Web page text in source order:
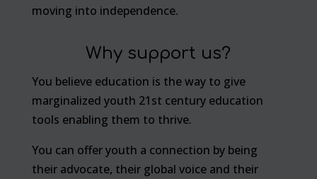
moving into independence.
Why support us?
You believe education is the way to give
marginalized youth 21st century education
tools enabling them to thrive.
You can offer youth a connection by being
their advocate, their global voice and their